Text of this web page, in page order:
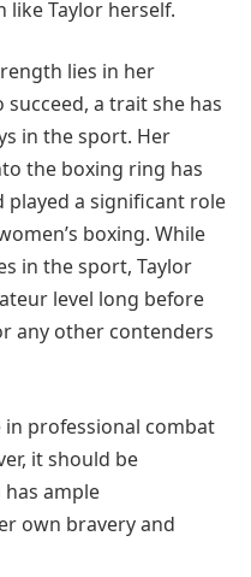
Taylor herself.
lies in her
a trait she has
in the sport. Her
the boxing ring has
played a significant role
boxing. While
in the sport, Taylor
level long before
any other contenders
in professional combat
it should be
ample
own bravery and